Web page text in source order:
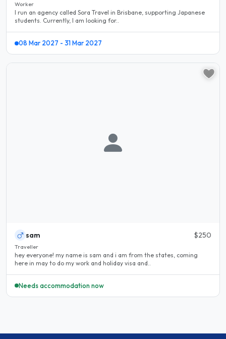
Worker
I run an agency called Sora Travel in Brisbane, supporting Japanese
students. Currently, I am looking for..
08 Mar 2027 - 31 Mar 2027
sam $250
Traveller
hey everyone! my name is sam and i am from the states, coming
here in may to do my work and holiday visa and..
Needs accommodation now